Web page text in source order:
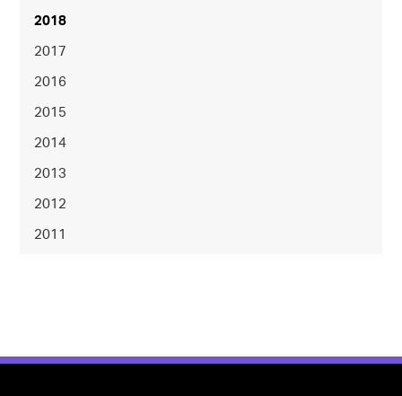
2018
2017
2016
2015
2014
2013
2012
2011